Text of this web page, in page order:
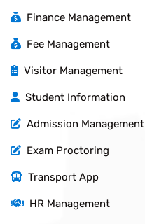
Finance Management
Fee Management
Visitor Management
Student Information
Admission Management
Exam Proctoring
Transport App
HR Management